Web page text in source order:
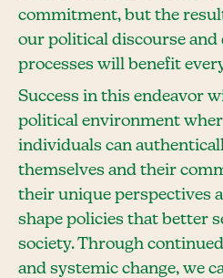
commitment, but the
our political discourse
processes will benefit
Success in this endeavor
political environment
individuals can
themselves and their
their unique perspectives
shape policies that better
society. Through
and systemic change, we